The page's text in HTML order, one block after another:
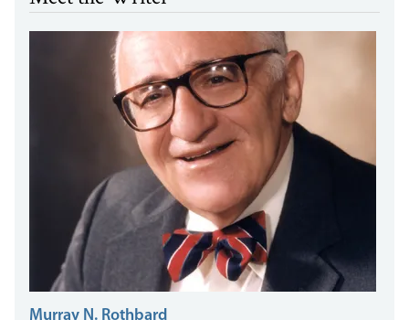
Murray N. Rothbard